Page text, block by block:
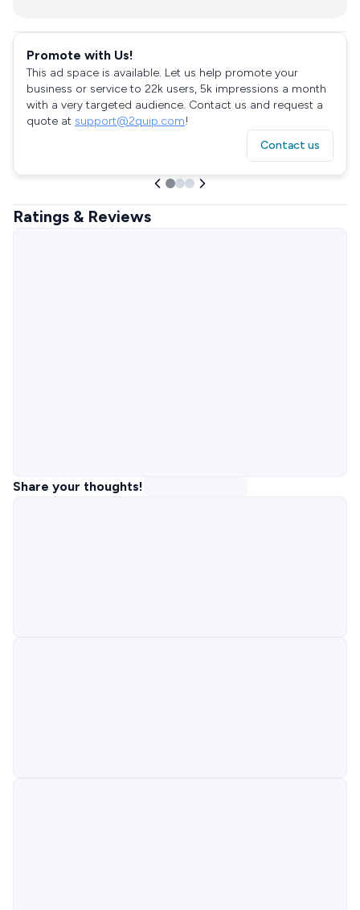
Promote with Us!
This ad space is available. Let us help promote your
business or service to 22k users, 5k impressions a month
with a very targeted audience. Contact us and request a
quote at support@2quip.com!
Contact us
Ratings & Reviews
Share your thoughts!